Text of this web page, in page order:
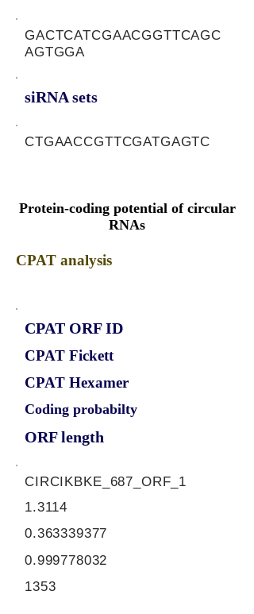
GACTCATCGAACGGTTCAGC
AGTGGA
siRNA sets
CTGAACCGTTCGATGAGTC
Protein-coding potential of circular
RNAs
CPAT analysis
CPAT ORF ID
CPAT Fickett
CPAT Hexamer
Coding probabilty
ORF length
CIRCIKBKE_687_ORF_1
1.3114
0.363339377
0.999778032
1353